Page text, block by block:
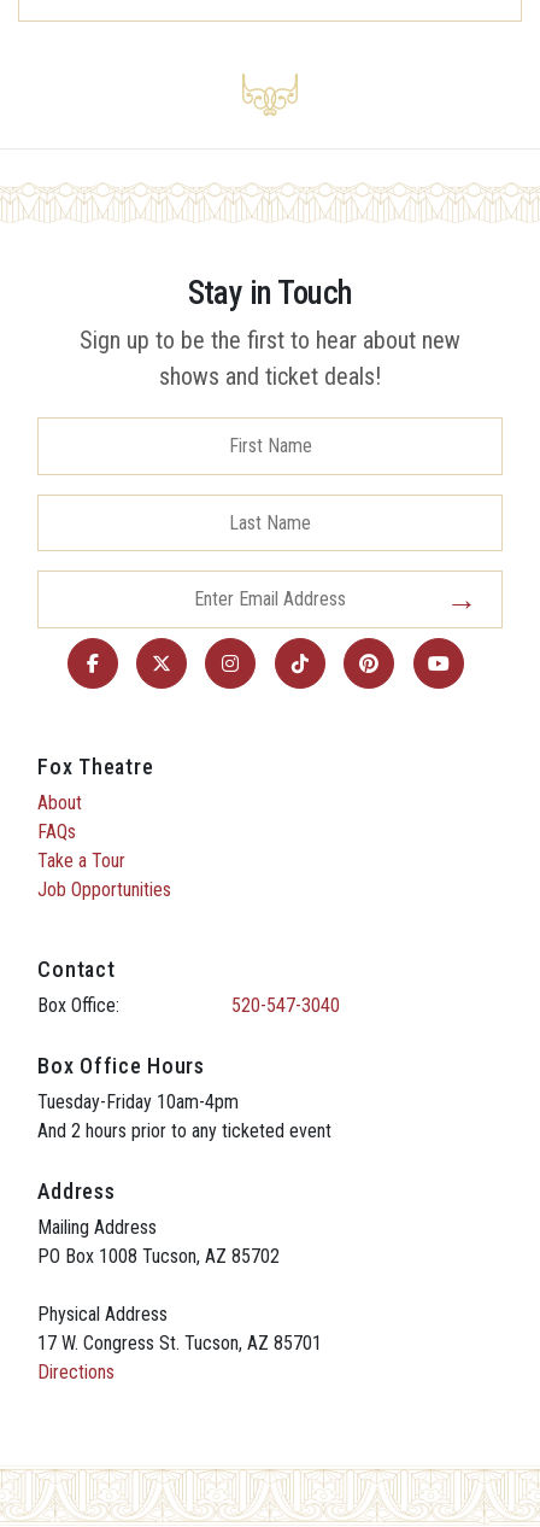
Stay in Touch
Sign up to be the first to hear about new
shows and ticket deals!
Fox Theatre
About
FAQs
Take a Tour
Job Opportunities
Contact
Box Office: 520-547-3040
Box Office Hours
Tuesday-Friday 10am-4pm
And 2 hours prior to any ticketed event
Address
Mailing Address
PO Box 1008 Tucson, AZ 85702
Physical Address
17 W. Congress St. Tucson, AZ 85701
Directions